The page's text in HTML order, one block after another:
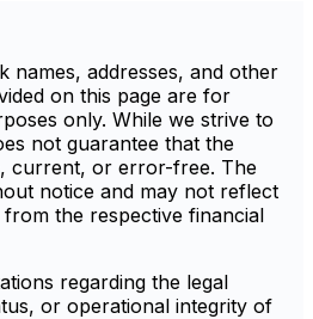
names, addresses, and other
on this page are for
only. While we strive to
not guarantee that the
current, or error-free. The
notice and may not reflect
the respective financial
regarding the legal
or operational integrity of